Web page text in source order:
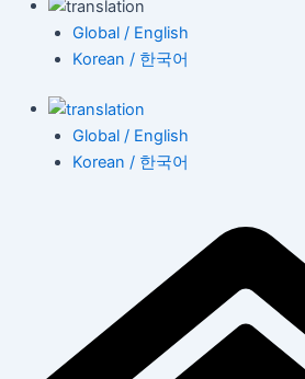
Global / English
Korean / 한국어
Global / English
Korean / 한국어